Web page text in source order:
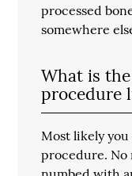
processed
somewhere
What is
procedure
Most likely
procedure. No